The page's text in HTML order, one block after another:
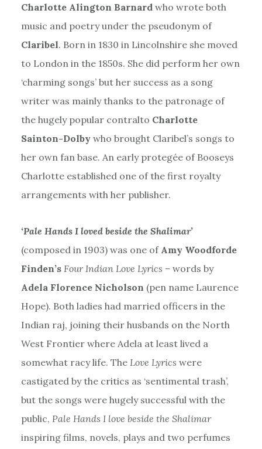
Charlotte Alington Barnard who wrote both
music and poetry under the pseudonym of
Claribel. Born in 1830 in Lincolnshire she moved
to London in the 1850s. She did perform her own
‘charming songs’ but her success as a song
writer was mainly thanks to the patronage of
the hugely popular contralto Charlotte
Sainton-Dolbywho brought Claribel’s songs to
her own fan base. An early protegée of Booseys
Charlotte established one of the first royalty
arrangements with her publisher.
‘Pale Hands I loved beside the Shalimar’
(composed in 1903) was one of Amy Woodforde
Finden’s Four Indian Love Lyrics – words by
Adela Florence Nicholson (pen name Laurence
Hope). Both ladies had married officers in the
Indian raj, joining their husbands on the North
West Frontier where Adela at least lived a
somewhat racy life. The Love Lyrics were
castigated by the critics as ‘sentimental trash’,
but the songs were hugely successful with the
public, Pale Hands I love beside the Shalimar
inspiring films, novels, plays and two perfumes